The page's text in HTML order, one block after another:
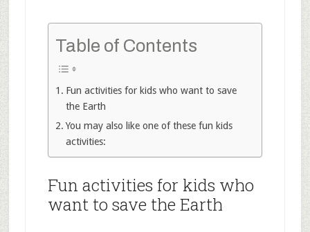
Table of Contents
Fun activities for kids who want to save
the Earth
You may also like one of these fun kids
activities:
Fun activities for kids who
want to save the Earth